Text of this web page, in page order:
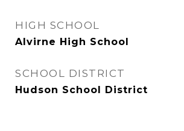
HIGH SCHOOL
Alvirne High School
SCHOOL DISTRICT
Hudson School District